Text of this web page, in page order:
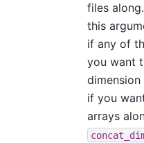
files
this
if any of
you want
if you
arrays